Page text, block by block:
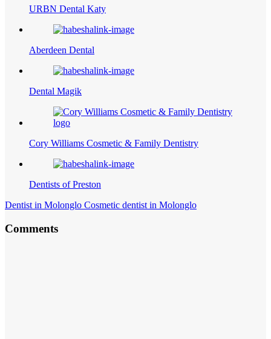
URBN Dental Katy
Aberdeen Dental
Dental Magik
Cory Williams Cosmetic & Family Dentistry
Dentists of Preston
Dentist in Molonglo Cosmetic dentist in Molonglo
Comments